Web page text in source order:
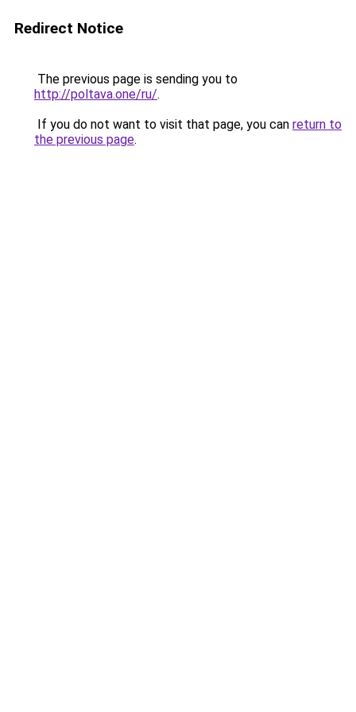
Redirect Notice
The previous page is sending you to
http://poltava.one/ru/.
If you do not want to visit that page, you can return to
the previous page.